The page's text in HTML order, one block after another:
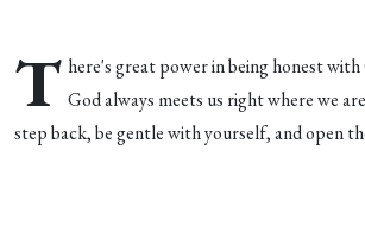
T here's great power in being honest
God always meets us right where we
step back, be gentle with yourself, and open